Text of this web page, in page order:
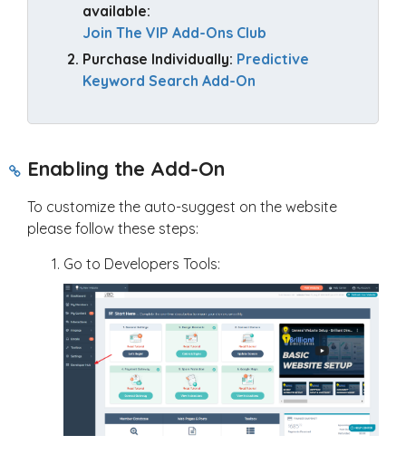
available:
Join The VIP Add-Ons Club
Purchase Individually: Predictive
Keyword Search Add-On
Enabling the Add-On
To customize the auto-suggest on the website
please follow these steps:
Go to Developers Tools: